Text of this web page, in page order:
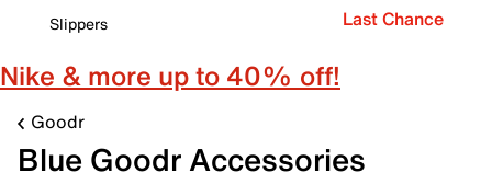
Slippers
Last Chance
Nike & more up to 40% off!
Goodr
Blue Goodr Accessories